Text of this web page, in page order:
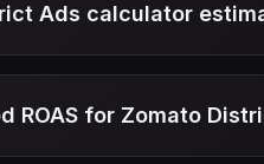
Ads calculator
ROAS for Zomato